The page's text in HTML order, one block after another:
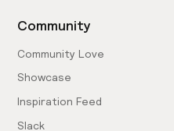
Community
Community Love
Showcase
Inspiration Feed
Slack